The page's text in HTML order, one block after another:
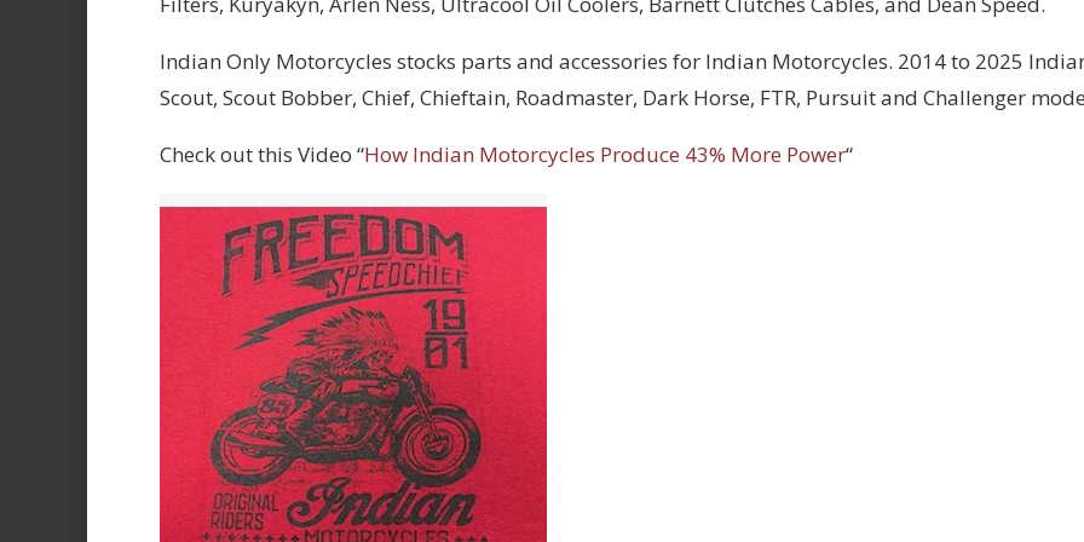
Indian Only Motorcycles stocks parts and accessories for Indian Motorcycles. 2014 to 2025
Scout, Scout Bobber, Chief, Chieftain, Roadmaster, Dark Horse, FTR, Pursuit and Challenger
Check out this Video “How Indian Motorcycles Produce 43% More Power“